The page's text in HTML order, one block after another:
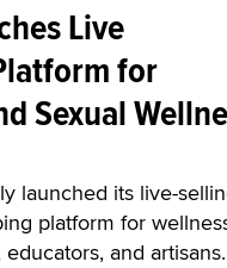
Live
for
Sexual
launched its live-
platform for
and artisans.